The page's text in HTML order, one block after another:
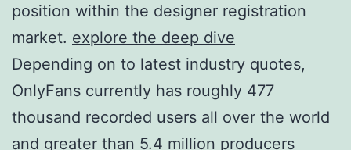
position within the designer registration
market. explore the deep dive
Depending on to latest industry quotes,
OnlyFans currently has roughly 477
thousand recorded users all over the world
and greater than 5.4 million producers